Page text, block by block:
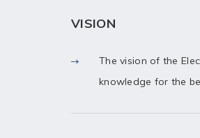
VISION
The vision of the
knowledge for the